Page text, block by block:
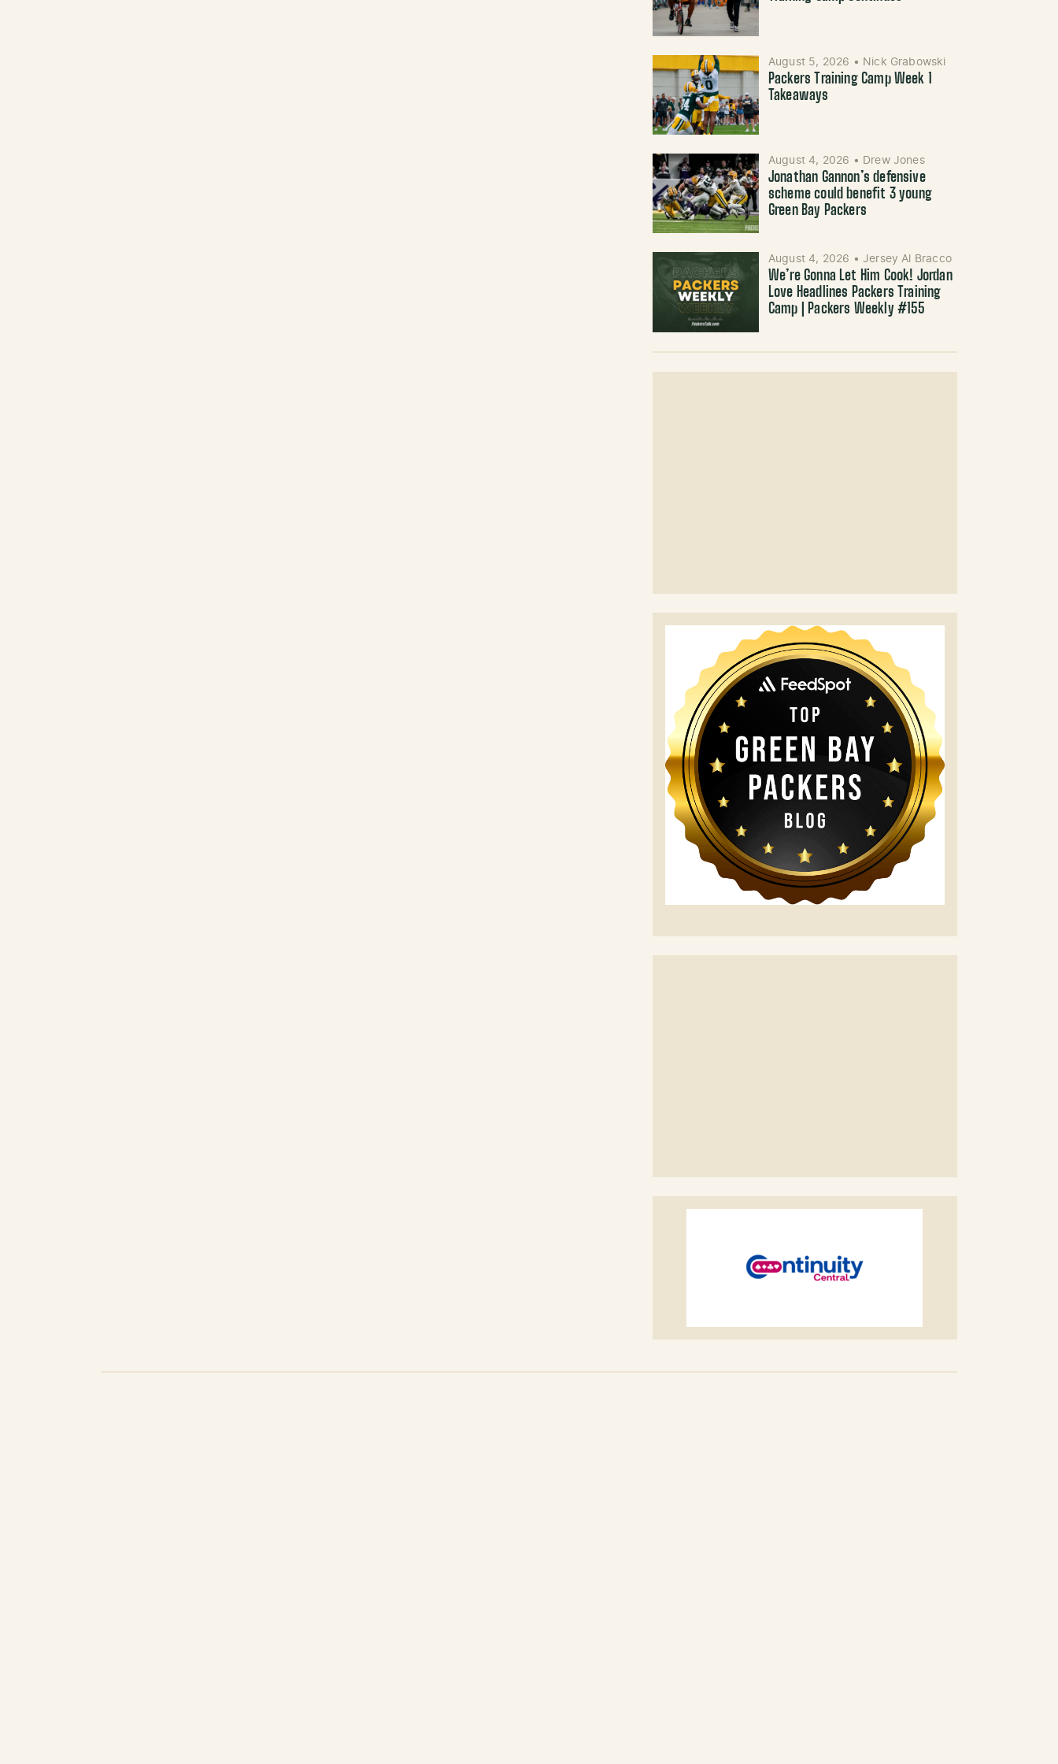
August 5, 2026 • Nick Grabowski
Packers Training Camp Week 1
Takeaways
August 4, 2026 • Drew Jones
Jonathan Gannon’s defensive
scheme could benefit 3 young
Green Bay Packers
August 4, 2026 • Jersey Al Bracco
We’re Gonna Let Him Cook! Jordan
Love Headlines Packers Training
Camp | Packers Weekly #155